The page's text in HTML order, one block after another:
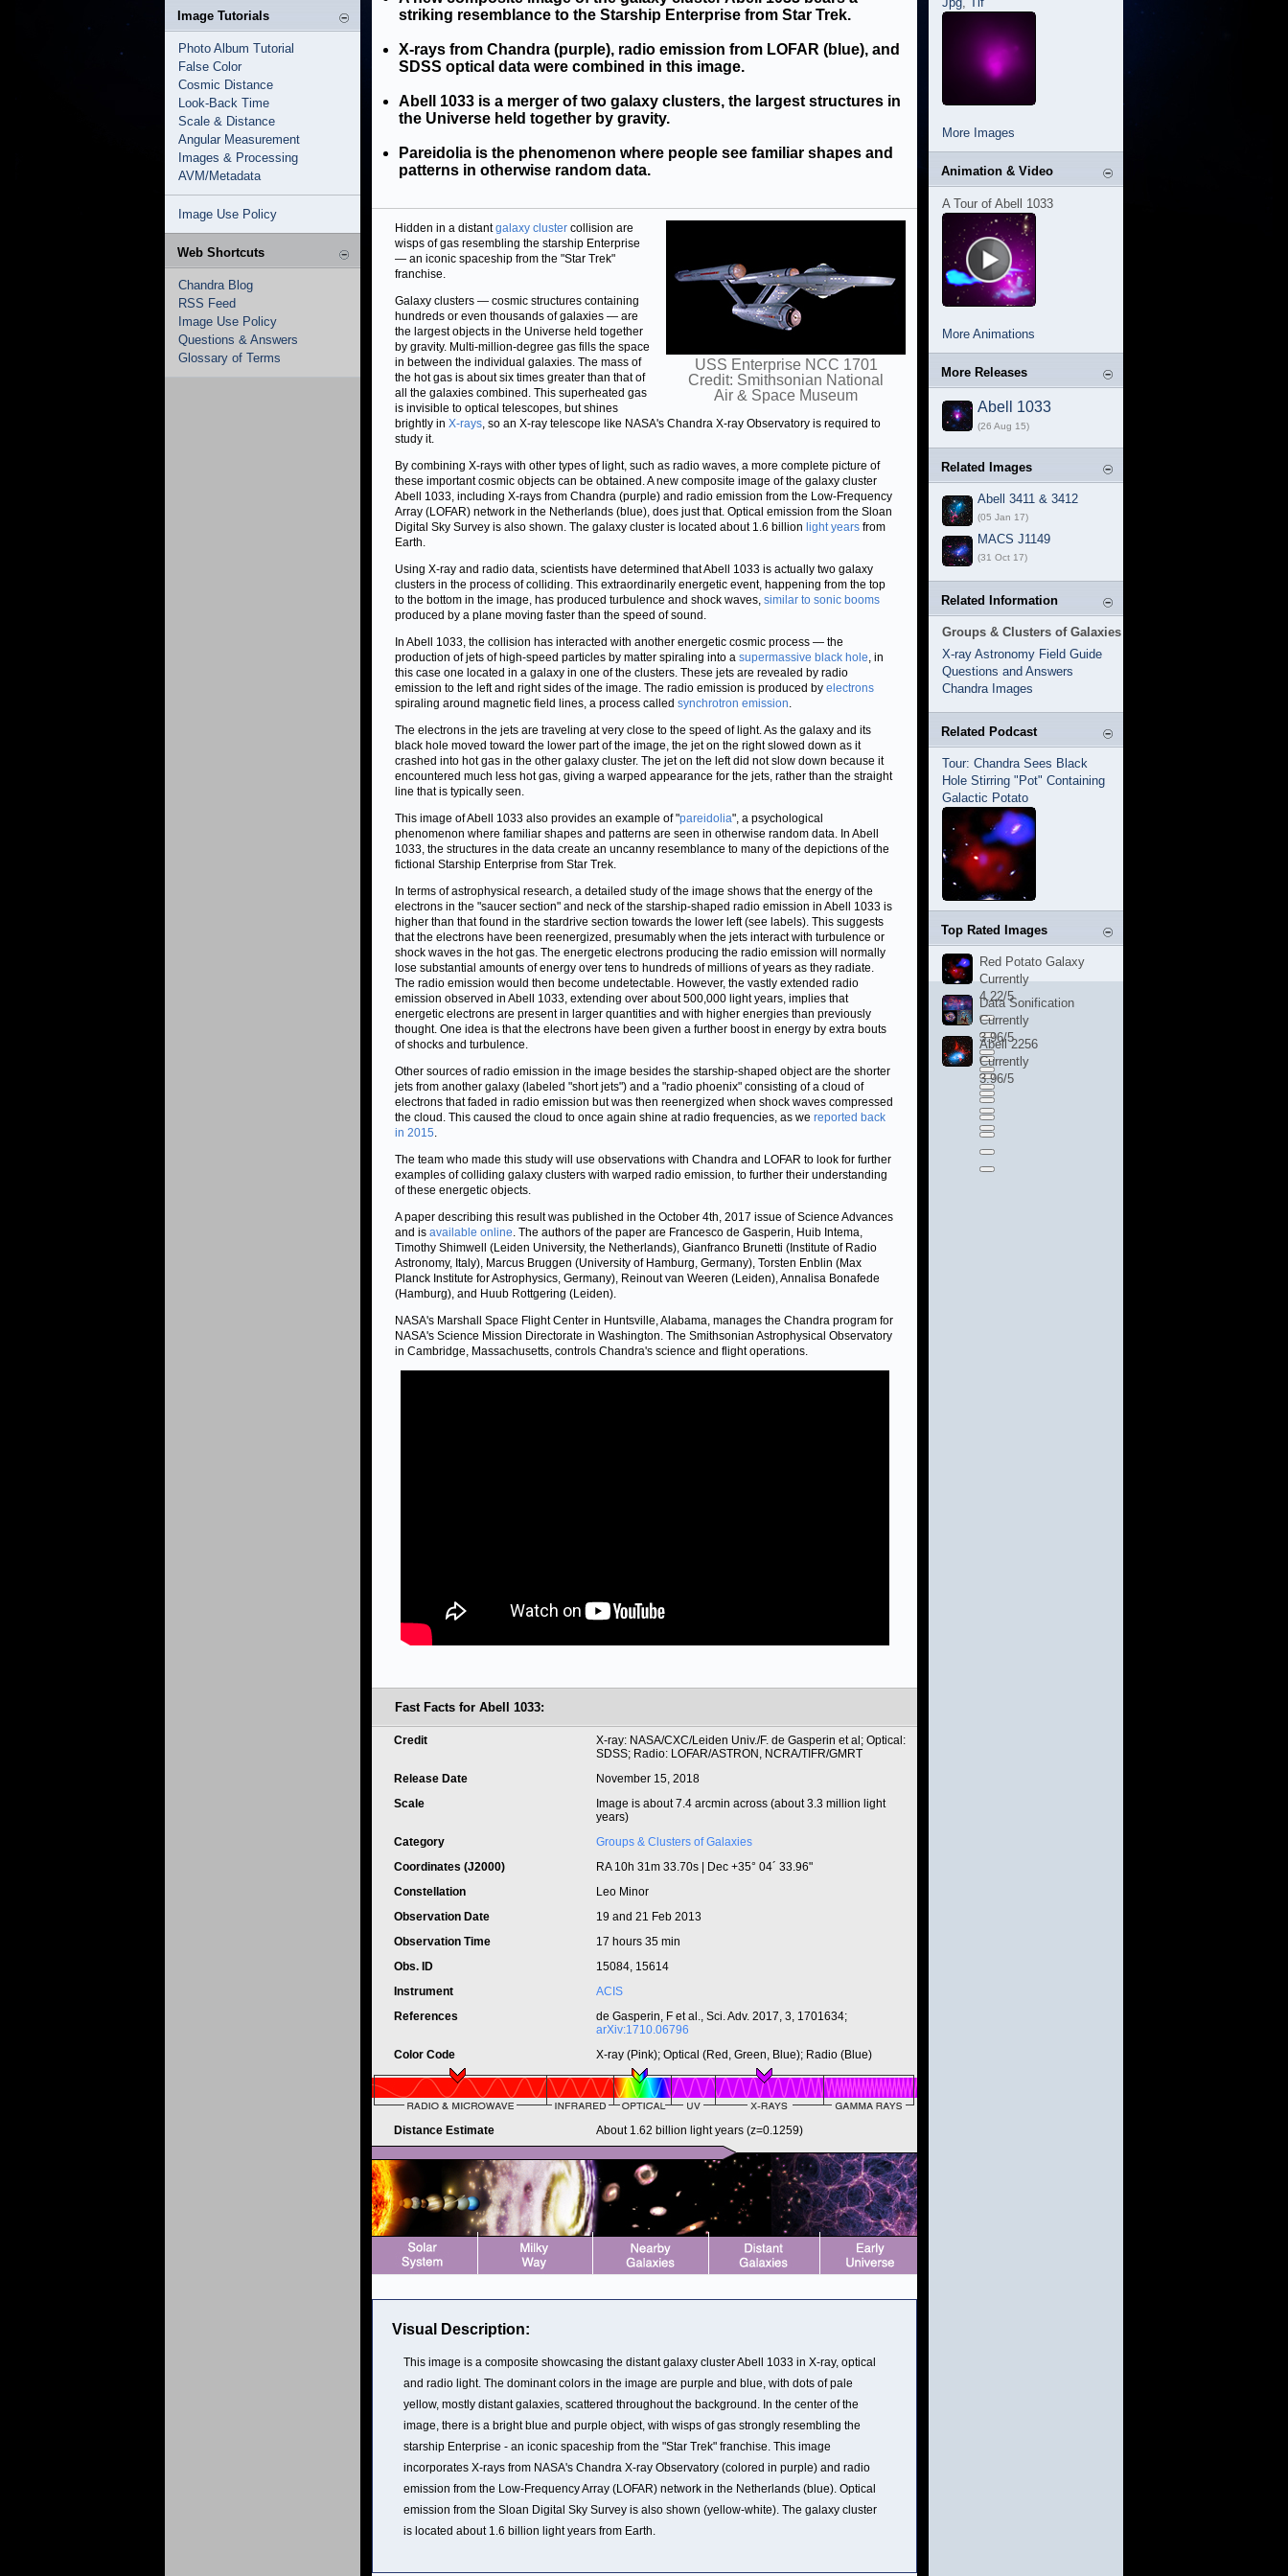
Image Tutorials
Photo Album Tutorial
False Color
Cosmic Distance
Look-Back Time
Scale & Distance
Angular Measurement
Images & Processing
AVM/Metadata
Image Use Policy
Web Shortcuts
Chandra Blog
RSS Feed
Image Use Policy
Questions & Answers
Glossary of Terms
striking resemblance to the Starship Enterprise from Star Trek.
X-rays from Chandra (purple), radio emission from LOFAR (blue), and
SDSS optical data were combined in this image.
Abell 1033 is a merger of two galaxy clusters, the largest structures in
the Universe held together by gravity.
Pareidolia is the phenomenon where people see familiar shapes and
patterns in otherwise random data.
USS Enterprise NCC 1701
Credit: Smithsonian National
Air & Space Museum
Hidden in a distantgalaxy cluster collision are
wisps of gas resembling the starship Enterprise
— an iconic spaceship from the "Star Trek"
franchise.
Galaxy clusters — cosmic structures containing
hundreds or even thousands of galaxies — are
the largest objects in the Universe held together
by gravity. Multi-million-degree gas fills the space
in between the individual galaxies. The mass of
the hot gas is about six times greater than that of
all the galaxies combined. This superheated gas
is invisible to optical telescopes, but shines
brightly in X-rays, so an X-ray telescope like NASA's Chandra X-ray Observatory is required to
study it.
By combining X-rays with other types of light, such as radio waves, a more complete picture of
these important cosmic objects can be obtained. A new composite image of the galaxy cluster
Abell 1033, including X-rays from Chandra (purple) and radio emission from the Low-Frequency
Array (LOFAR) network in the Netherlands (blue), does just that. Optical emission from the Sloan
Digital Sky Survey is also shown. The galaxy cluster is located about 1.6 billion light years from
Earth.
Using X-ray and radio data, scientists have determined that Abell 1033 is actually two galaxy
clusters in the process of colliding. This extraordinarily energetic event, happening from the top
to the bottom in the image, has produced turbulence and shock waves, similar to sonic booms
produced by a plane moving faster than the speed of sound.
In Abell 1033, the collision has interacted with another energetic cosmic process — the
production of jets of high-speed particles by matter spiraling into a supermassive black hole, in
this case one located in a galaxy in one of the clusters. These jets are revealed by radio
emission to the left and right sides of the image. The radio emission is produced by electrons
spiraling around magnetic field lines, a process called synchrotron emission.
The electrons in the jets are traveling at very close to the speed of light. As the galaxy and its
black hole moved toward the lower part of the image, the jet on the right slowed down as it
crashed into hot gas in the other galaxy cluster. The jet on the left did not slow down because it
encountered much less hot gas, giving a warped appearance for the jets, rather than the straight
line that is typically seen.
This image of Abell 1033 also provides an example of "pareidolia", a psychological
phenomenon where familiar shapes and patterns are seen in otherwise random data. In Abell
1033, the structures in the data create an uncanny resemblance to many of the depictions of the
fictional Starship Enterprise from Star Trek.
In terms of astrophysical research, a detailed study of the image shows that the energy of the
electrons in the "saucer section" and neck of the starship-shaped radio emission in Abell 1033 is
higher than that found in the stardrive section towards the lower left (see labels). This suggests
that the electrons have been reenergized, presumably when the jets interact with turbulence or
shock waves in the hot gas. The energetic electrons producing the radio emission will normally
lose substantial amounts of energy over tens to hundreds of millions of years as they radiate.
The radio emission would then become undetectable. However, the vastly extended radio
emission observed in Abell 1033, extending over about 500,000 light years, implies that
energetic electrons are present in larger quantities and with higher energies than previously
thought. One idea is that the electrons have been given a further boost in energy by extra bouts
of shocks and turbulence.
Other sources of radio emission in the image besides the starship-shaped object are the shorter
jets from another galaxy (labeled "short jets") and a "radio phoenix" consisting of a cloud of
electrons that faded in radio emission but was then reenergized when shock waves compressed
the cloud. This caused the cloud to once again shine at radio frequencies, as we reported back
in 2015.
The team who made this study will use observations with Chandra and LOFAR to look for further
examples of colliding galaxy clusters with warped radio emission, to further their understanding
of these energetic objects.
A paper describing this result was published in the October 4th, 2017 issue of Science Advances
and is available online. The authors of the paper are Francesco de Gasperin, Huib Intema,
Timothy Shimwell (Leiden University, the Netherlands), Gianfranco Brunetti (Institute of Radio
Astronomy, Italy), Marcus Bruggen (University of Hamburg, Germany), Torsten Enblin (Max
Planck Institute for Astrophysics, Germany), Reinout van Weeren (Leiden), Annalisa Bonafede
(Hamburg), and Huub Rottgering (Leiden).
NASA's Marshall Space Flight Center in Huntsville, Alabama, manages the Chandra program for
NASA's Science Mission Directorate in Washington. The Smithsonian Astrophysical Observatory
in Cambridge, Massachusetts, controls Chandra's science and flight operations.
Fast Facts for Abell 1033:
Credit
X-ray: NASA/CXC/Leiden Univ./F. de Gasperin et al; Optical:
SDSS; Radio: LOFAR/ASTRON, NCRA/TIFR/GMRT
Release Date
November 15, 2018
Scale
Image is about 7.4 arcmin across (about 3.3 million light
years)
Category
Groups & Clusters of Galaxies
Coordinates (J2000)
RA 10h 31m 33.70s | Dec +35° 04´ 33.96"
Constellation
Leo Minor
Observation Date
19 and 21 Feb 2013
Observation Time
17 hours 35 min
Obs. ID
15084, 15614
Instrument
ACIS
References
de Gasperin, F et al., Sci. Adv. 2017, 3, 1701634;
arXiv:1710.06796
Color Code
X-ray (Pink); Optical (Red, Green, Blue); Radio (Blue)
Distance Estimate About 1.62 billion light years (z=0.1259)
Visual Description:
This image is a composite showcasing the distant galaxy cluster Abell 1033 in X-ray, optical
and radio light. The dominant colors in the image are purple and blue, with dots of pale
yellow, mostly distant galaxies, scattered throughout the background. In the center of the
image, there is a bright blue and purple object, with wisps of gas strongly resembling the
starship Enterprise - an iconic spaceship from the "Star Trek" franchise. This image
incorporates X-rays from NASA's Chandra X-ray Observatory (colored in purple) and radio
emission from the Low-Frequency Array (LOFAR) network in the Netherlands (blue). Optical
emission from the Sloan Digital Sky Survey is also shown (yellow-white). The galaxy cluster
is located about 1.6 billion light years from Earth.
More Images
Animation & Video
A Tour of Abell 1033
More Animations
More Releases
Abell 1033
(26 Aug 15)
Related Images
Abell 3411 & 3412
(05 Jan 17)
MACS J1149
(31 Oct 17)
Related Information
Groups & Clusters of Galaxies
X-ray Astronomy Field Guide
Questions and Answers
Chandra Images
Related Podcast
Tour: Chandra Sees Black
Hole Stirring "Pot" Containing
Galactic Potato
Top Rated Images
Red Potato Galaxy
Currently
4.22/5
Data Sonification
Currently
3.96/5
Abell 2256
Currently
3.96/5